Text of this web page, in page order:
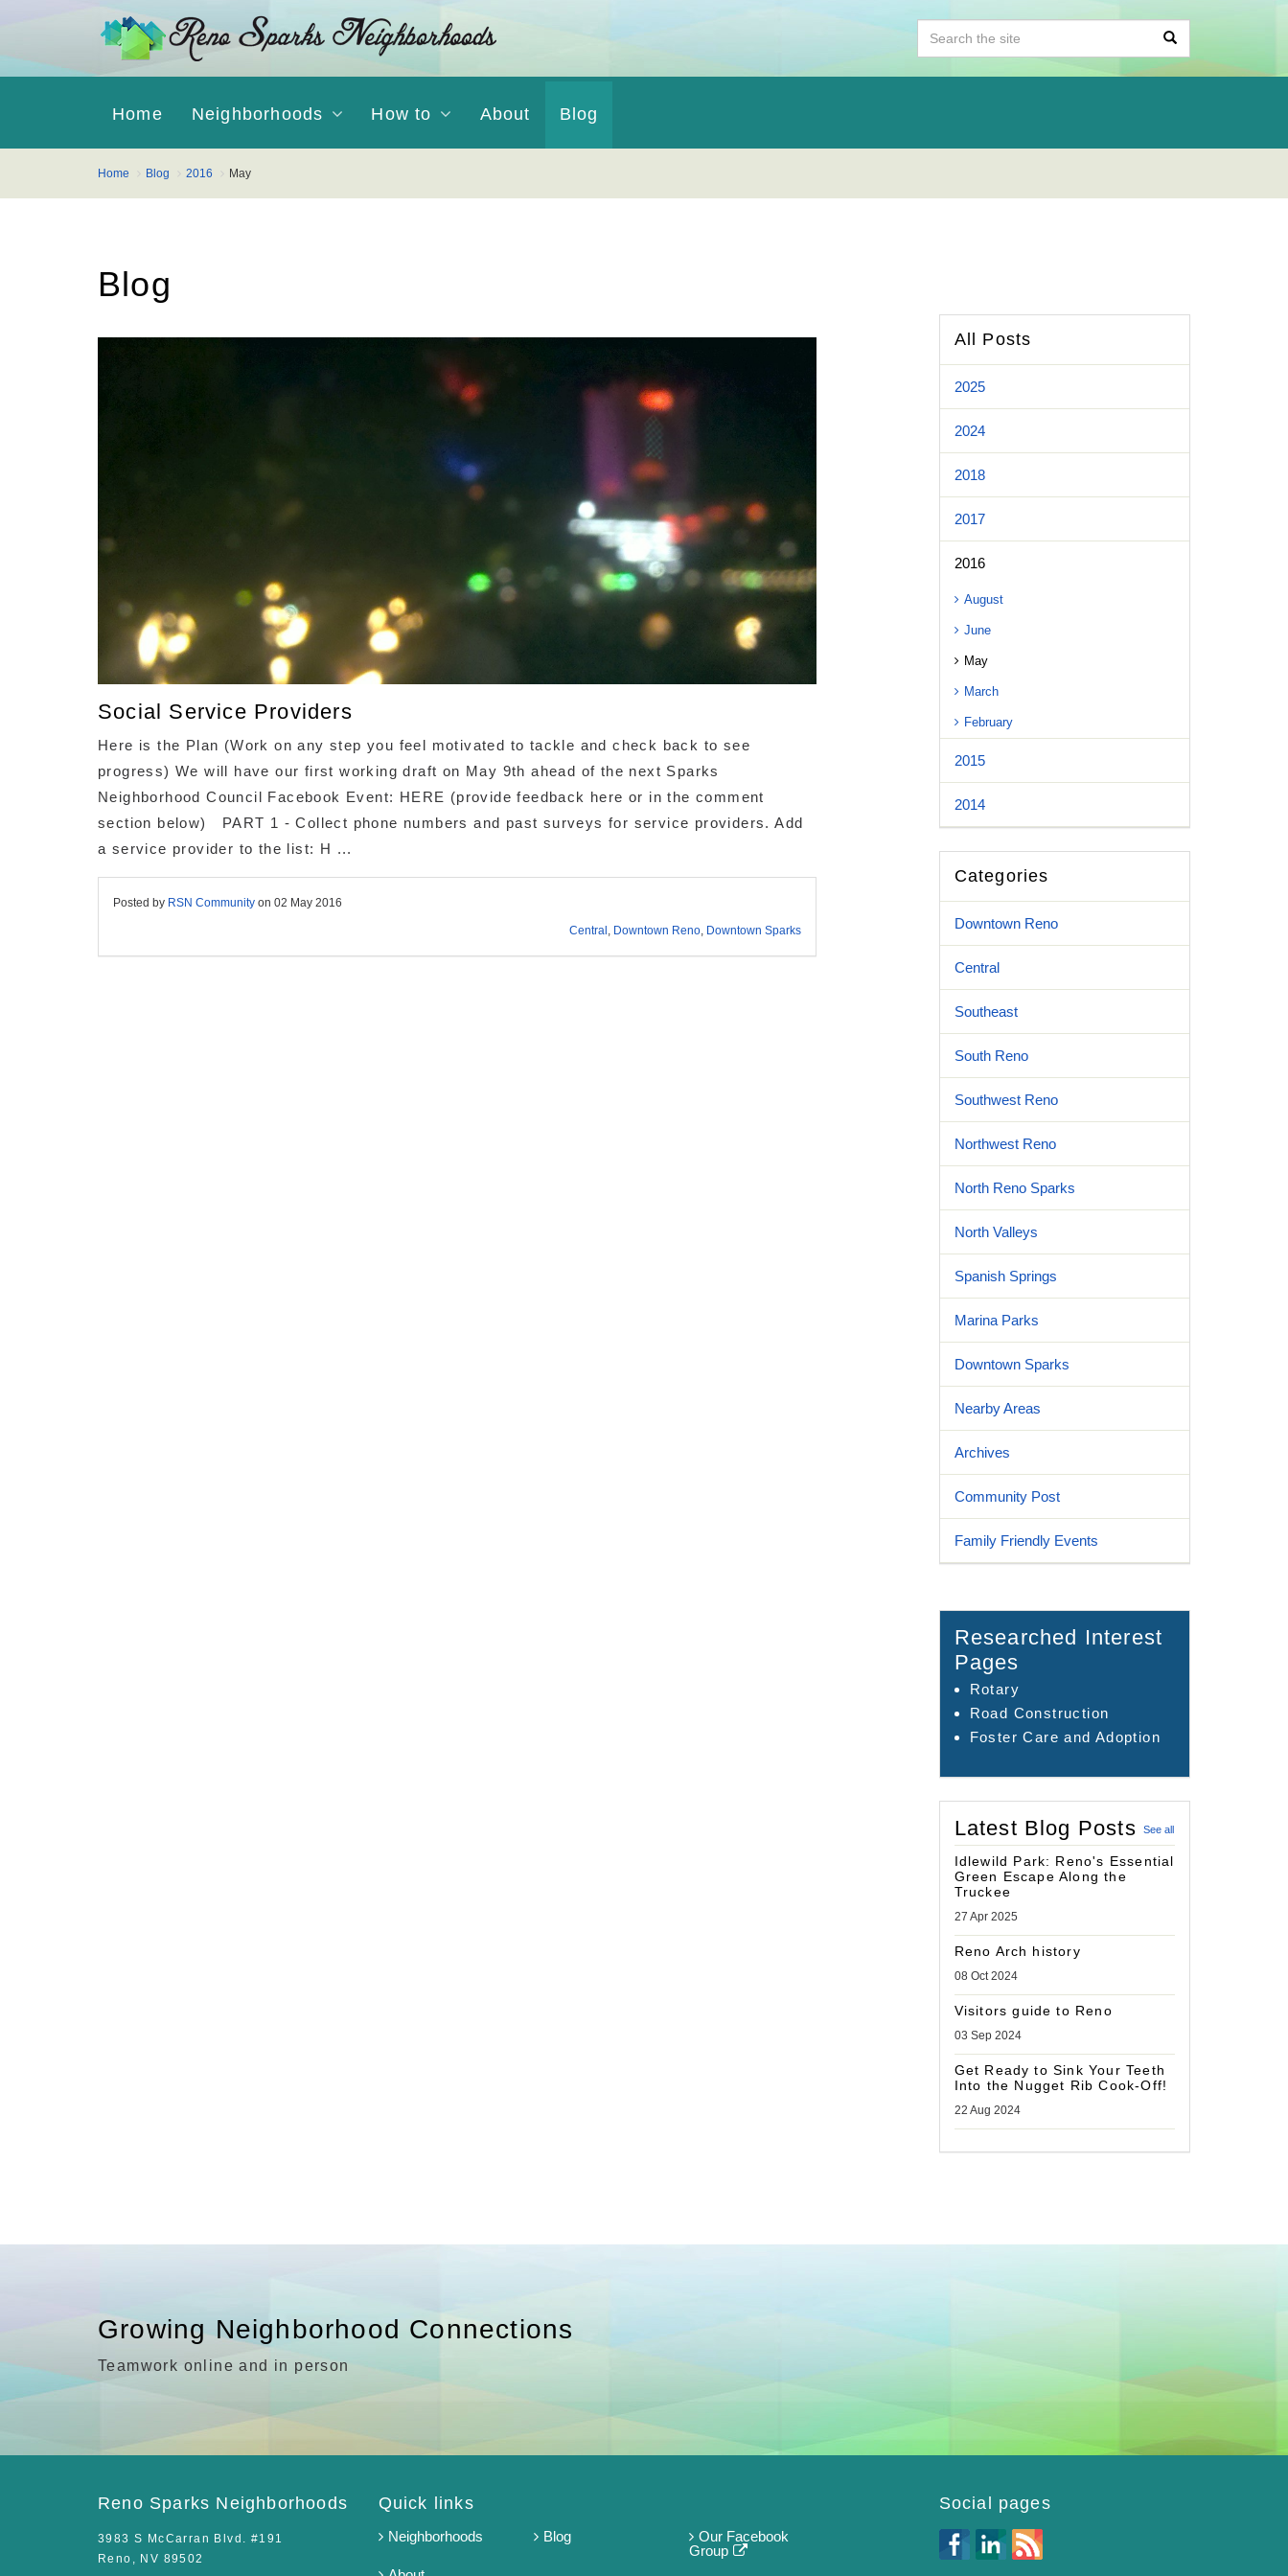
Home Neighborhoods How to About Blog
Home Blog 2016 May
Blog
Social Service Providers
Here is the Plan (Work on any step you feel motivated to tackle and check back to see
progress) We will have our first working draft on May 9th ahead of the next Sparks
Neighborhood Council Facebook Event: HERE (provide feedback here or in the comment
section below) PART 1 - Collect phone numbers and past surveys for service providers. Add
a service provider to the list: H ...
Posted by RSN Community on 02 May 2016
Central, Downtown Reno, Downtown Sparks
All Posts
2025
2024
2018
2017
2016
August
June
May
March
February
2015
2014
Categories
Downtown Reno
Central
Southeast
South Reno
Southwest Reno
Northwest Reno
North Reno Sparks
North Valleys
Spanish Springs
Marina Parks
Downtown Sparks
Nearby Areas
Archives
Community Post
Family Friendly Events
Researched Interest
Pages
Rotary
Road Construction
Foster Care and Adoption
Latest Blog Posts
Idlewild Park: Reno's Essential
Green Escape Along the
Truckee
27 Apr 2025
Reno Arch history
08 Oct 2024
Visitors guide to Reno
03 Sep 2024
Get Ready to Sink Your Teeth
Into the Nugget Rib Cook-Off!
22 Aug 2024
See all
Growing Neighborhood Connections
Teamwork online and in person
Reno Sparks Neighborhoods
3983 S McCarran Blvd. #191
Reno, NV 89502
Quick links
Neighborhoods Blog
Our Facebook
Group
Social pages